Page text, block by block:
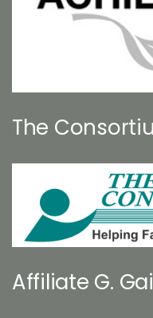
The
Affiliate G.